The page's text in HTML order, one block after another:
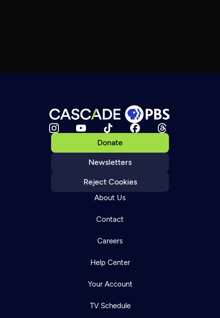
Donate
Newsletters
Reject Cookies
About Us
Contact
Careers
Help Center
Your Account
TV Schedule